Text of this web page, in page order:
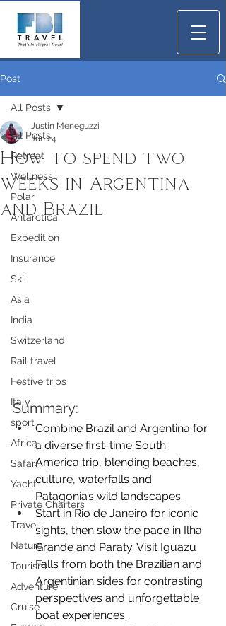
Post
All Posts
Retreat
Wellness
Polar
Antarctica
Expedition
Insurance
Ski
Asia
India
Switzerland
Rail travel
Festive trips
Italy
sport
Africa
Safari
Yacht
Private Charters
Travel
Nature
Tourism
Adventure
Cruise
All Posts
How to spend two
weeks in Argentina
and Brazil
Justin Meneguzzi
Jun 24
Summary:
Combine Brazil and Argentina for
a diverse first-time South
America trip, blending beaches,
culture, waterfalls and
Patagonia’s wild landscapes.
Start in Rio de Janeiro for iconic
sights, then slow the pace in Ilha
Grande and Paraty. Visit Iguazu
Falls from both the Brazilian and
Argentinian sides for contrasting
perspectives and unforgettable
boat experiences.